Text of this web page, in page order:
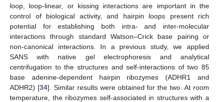
loop, loop-linear, or kissing interactions are important in the
control of biological activity, and hairpin loops present rich
potential for establishing both intra- and inter-molecular
interactions through standard Watson–Crick base pairing or
non-canonical interactions. In a previous study, we applied
SANS with native gel electrophoresis and analytical
centrifugation to the structures and self-interactions of two 85
base adenine-dependent hairpin ribozymes (ADHR1 and
ADHR2) [34]. Similar results were obtained for the two. At room
temperature, the ribozymes self-associated in structures with a